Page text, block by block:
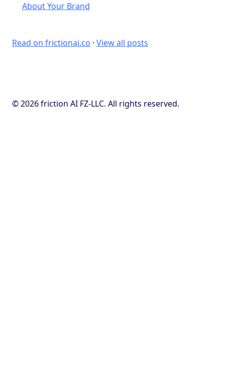
About Your Brand
Read on frictionai.co · View all posts
© 2026 friction AI FZ-LLC. All rights reserved.